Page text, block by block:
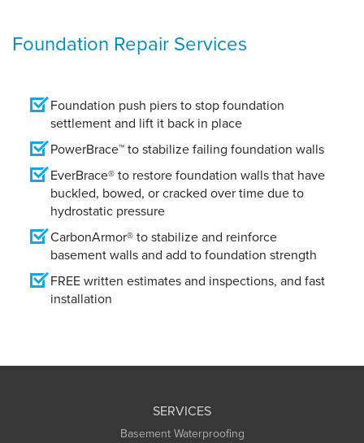
Foundation Repair Services
Foundation push piers to stop foundation
settlement and lift it back in place
PowerBrace™ to stabilize failing foundation walls
EverBrace® to restore foundation walls that have
buckled, bowed, or cracked over time due to
hydrostatic pressure
CarbonArmor® to stabilize and reinforce
basement walls and add to foundation strength
FREE written estimates and inspections, and fast
installation
SERVICES
Basement Waterproofing